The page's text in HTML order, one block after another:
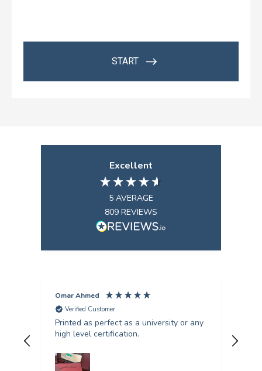
Excellent
5 AVERAGE
809 REVIEWS
Omar Ahmed
Verified Customer
Printed as perfect as a university or any
high level certification.